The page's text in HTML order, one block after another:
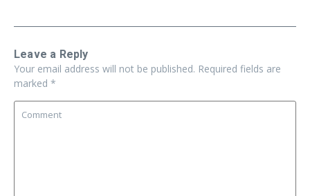
Leave a Reply
Your email address will not be published. Required fields are
marked *